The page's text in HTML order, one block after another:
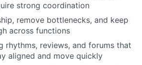
strong coordination
remove bottlenecks, and keep
across functions
rhythms, reviews, and forums that
aligned and move quickly